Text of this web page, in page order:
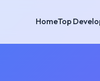
HomeTop